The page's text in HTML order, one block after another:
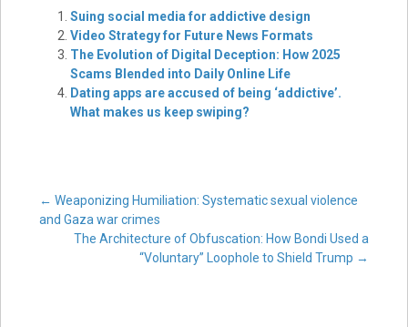
Suing social media for addictive design
Video Strategy for Future News Formats
The Evolution of Digital Deception: How 2025
Scams Blended into Daily Online Life
Dating apps are accused of being ‘addictive’.
What makes us keep swiping?
Post
navigation
← Weaponizing Humiliation: Systematic sexual violence
and Gaza war crimes
The Architecture of Obfuscation: How Bondi Used a
“Voluntary” Loophole to Shield Trump →